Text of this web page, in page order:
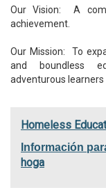
Our Vision: A
achievement.
Our Mission: To
and boundless
adventurous learners
Homeless
Información
hoga